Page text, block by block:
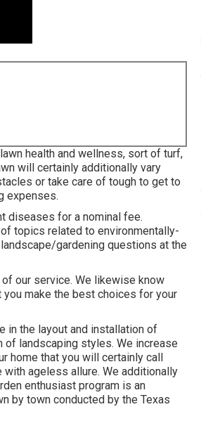
health and wellness, sort of turf,
will certainly additionally vary
or take care of tough to get to
expenses.
diseases for a nominal fee.
topics related to environmentally-
gardening questions at the
our service. We likewise know
make the best choices for your
in the layout and installation of
of landscaping styles. We increase
home that you will certainly call
ageless allure. We additionally
enthusiast program is an
by town conducted by the Texas